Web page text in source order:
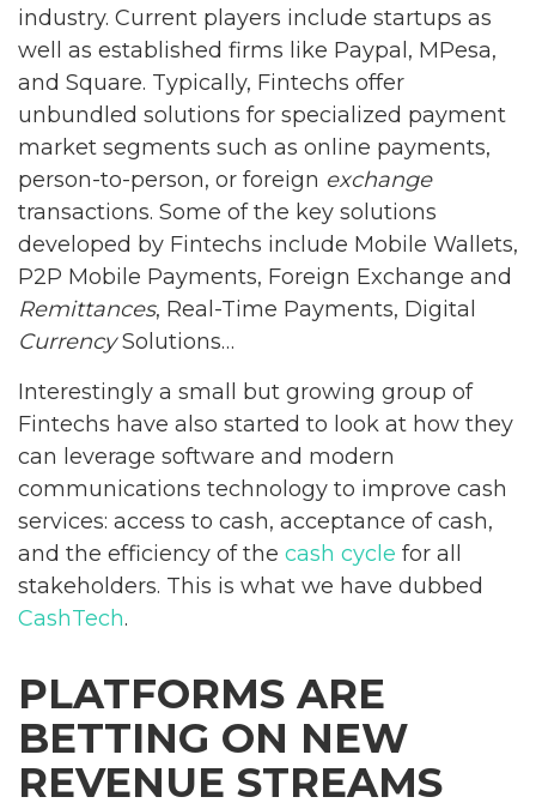
industry. Current players include startups as
well as established firms like Paypal, MPesa,
and Square. Typically, Fintechs offer
unbundled solutions for specialized payment
market segments such as online payments,
person-to-person, or foreign exchange
transactions. Some of the key solutions
developed by Fintechs include Mobile Wallets,
P2P Mobile Payments, Foreign Exchange and
Remittances, Real-Time Payments, Digital
CurrencySolutions…
Interestingly a small but growing group of
Fintechs have also started to look at how they
can leverage software and modern
communications technology to improve cash
services: access to cash, acceptance of cash,
and the efficiency of the cash cycle for all
stakeholders. This is what we have dubbed
CashTech.
PLATFORMS ARE
BETTING ON NEW
REVENUE STREAMS